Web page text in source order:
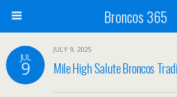
Broncos 365
JUL
9
JULY 9, 2025
Mile High Salute Broncos